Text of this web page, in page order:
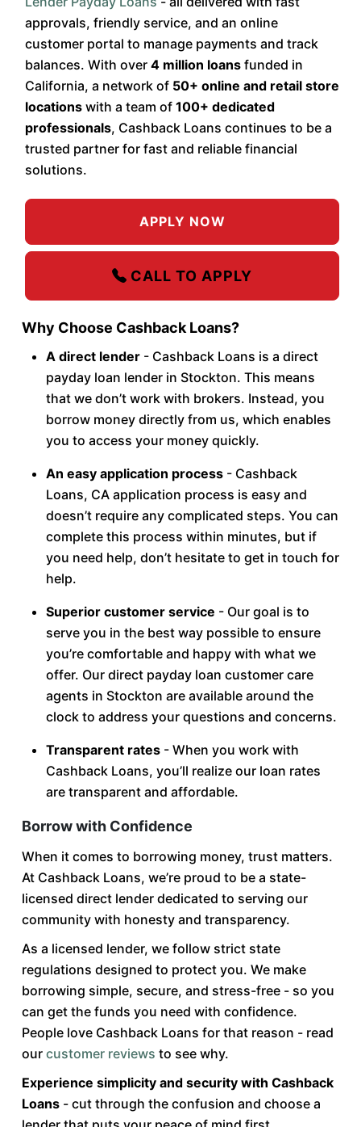
approvals, friendly service, and an online
customer portal to manage payments and track
balances. With over 4 million loans funded in
California, a network of 50+ online and retail store
locations with a team of 100+ dedicated
professionals, Cashback Loans continues to be a
trusted partner for fast and reliable financial
solutions.
APPLY NOW
CALL TO APPLY
Why Choose Cashback Loans?
A direct lender - Cashback Loans is a direct
payday loan lender in Stockton. This means
that we don’t work with brokers. Instead, you
borrow money directly from us, which enables
you to access your money quickly.
An easy application process - Cashback
Loans, CA application process is easy and
doesn’t require any complicated steps. You can
complete this process within minutes, but if
you need help, don’t hesitate to get in touch for
help.
Superior customer service - Our goal is to
serve you in the best way possible to ensure
you’re comfortable and happy with what we
offer. Our direct payday loan customer care
agents in Stockton are available around the
clock to address your questions and concerns.
Transparent rates - When you work with
Cashback Loans, you’ll realize our loan rates
are transparent and affordable.
Borrow with Confidence
When it comes to borrowing money, trust matters.
At Cashback Loans, we’re proud to be a state-
licensed direct lender dedicated to serving our
community with honesty and transparency.
As a licensed lender, we follow strict state
regulations designed to protect you. We make
borrowing simple, secure, and stress-free - so you
can get the funds you need with confidence.
People love Cashback Loans for that reason - read
our customer reviews to see why.
Experience simplicity and security with Cashback
Loans - cut through the confusion and choose a